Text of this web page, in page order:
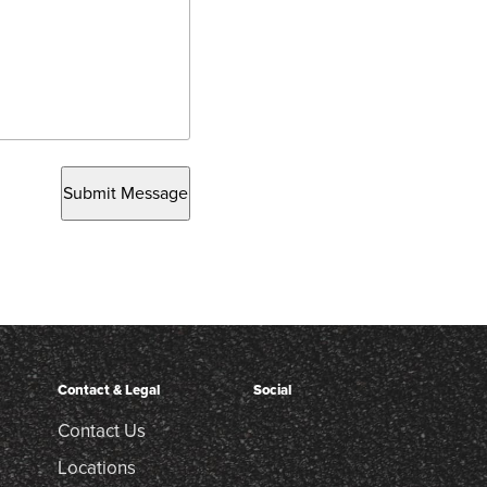
Submit Message
Contact & Legal
Contact Us
Locations
Social